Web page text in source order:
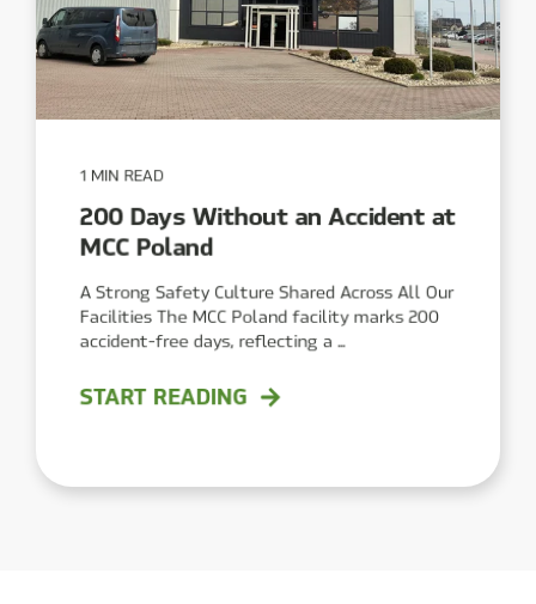
1 MIN READ
200 Days Without an Accident at
MCC Poland
A Strong Safety Culture Shared Across All Our
Facilities The MCC Poland facility marks 200
accident-free days, reflecting a ...
START READING